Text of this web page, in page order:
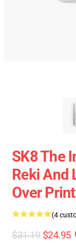
SK8 The
Reki And
Over
(4
$31.19 $24.95